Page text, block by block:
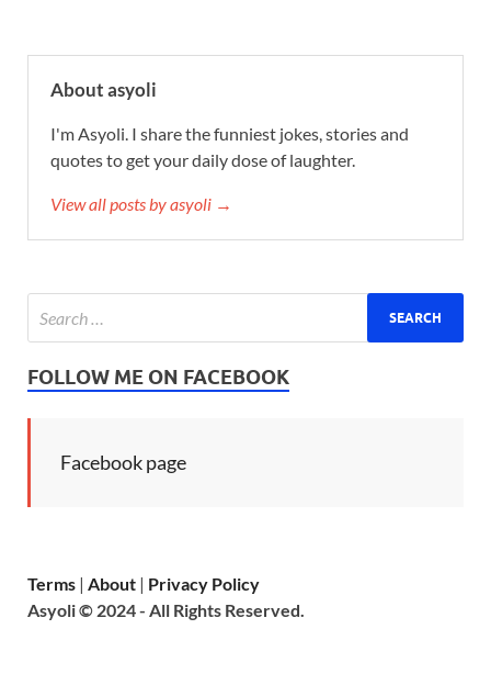
About asyoli
I'm Asyoli. I share the funniest jokes, stories and
quotes to get your daily dose of laughter.
View all posts by asyoli →
FOLLOW ME ON FACEBOOK
Facebook page
Terms | About | Privacy Policy
Asyoli © 2024 - All Rights Reserved.